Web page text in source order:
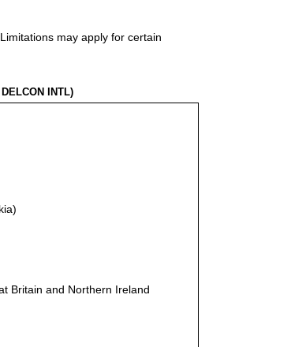
. Limitations may apply for certain
INTL)
Britain and Northern Ireland